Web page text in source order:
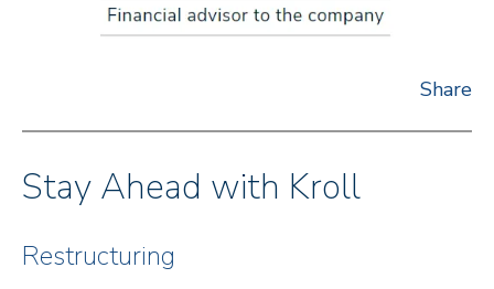
Share
Stay Ahead with Kroll
Restructuring